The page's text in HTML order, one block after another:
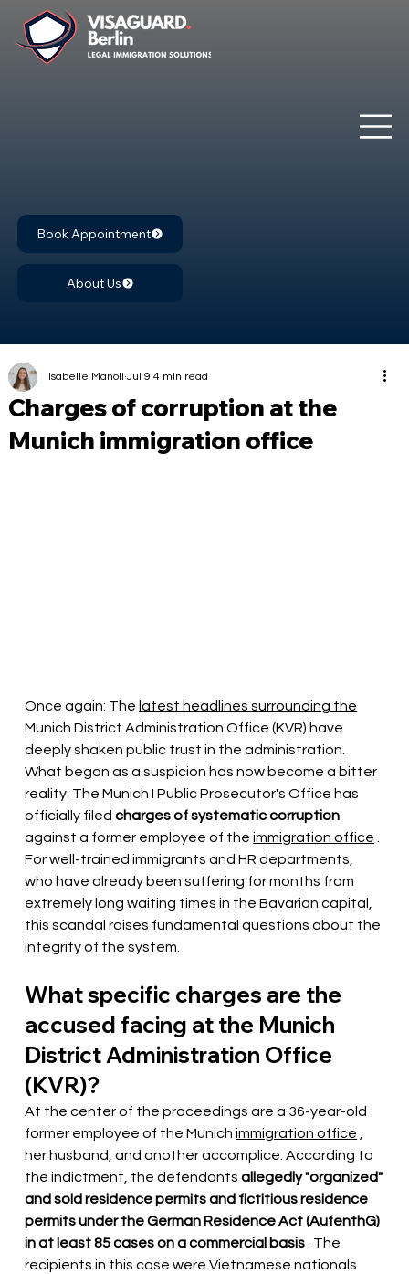
Book Appointment
About Us
Charges of corruption at the
Munich immigration office
Isabelle Manoli Jul 9 4 min read
Once again: The latest headlines surrounding the
Munich District Administration Office (KVR) have
deeply shaken public trust in the administration.
What began as a suspicion has now become a bitter
reality: The Munich I Public Prosecutor's Office has
officially filed charges of systematic corruption
against a former employee of the immigration office
For well-trained immigrants and HR departments,
who have already been suffering for months from
extremely long waiting times in the Bavarian capital,
this scandal raises fundamental questions about the
integrity of the system.
What specific charges are the
accused facing at the Munich
District Administration Office
(KVR)?
At the center of the proceedings are a 36-year-old
former employee of the Munich immigration office
her husband, and another accomplice. According to
the indictment, the defendants allegedly "organized"
and sold residence permits and fictitious residence
permits under the German Residence Act (AufenthG)
in at least 85 cases on a commercial basis
. The
recipients in this case were Vietnamese nationals